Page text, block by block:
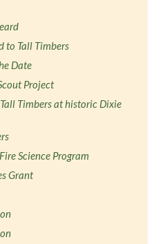
to Tall Timbers
Date
Project
Timbers at historic Dixie
Science Program
Grant